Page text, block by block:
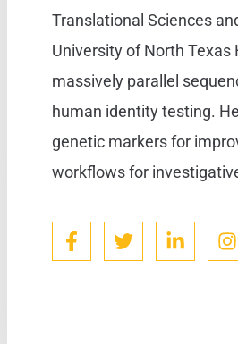
Translational Sciences
University of North Texas
massively parallel
human identity testing.
genetic markers for
workflows for